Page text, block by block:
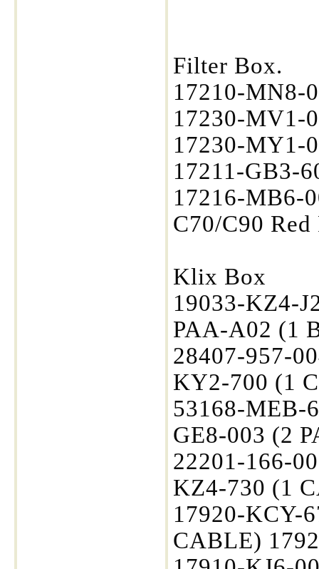
Filter Box.
17210-MN8-
17230-MV1-
17230-MY1-
17211-GB3-
17216-MB6-
C70/C90
Klix Box
19033-KZ4-
PAA-A02 (1
28407-957-
KY2-700 (1
53168-MEB-
GE8-003 (2
22201-166-
KZ4-730 (1
17920-KCY-
CABLE)